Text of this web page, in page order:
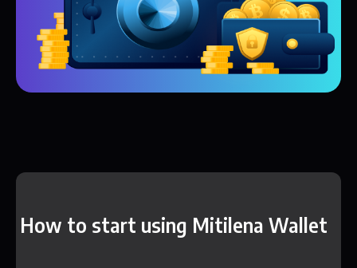
How to start using Mitilena Wallet